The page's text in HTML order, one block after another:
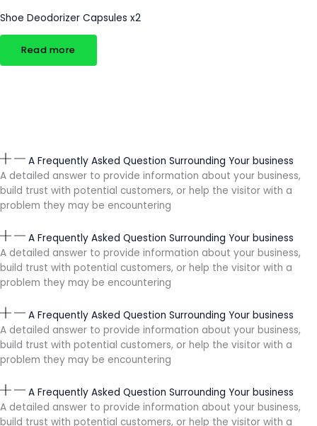
Shoe Deodorizer Capsules x2
Read more
A Frequently Asked Question Surrounding Your business
A detailed answer to provide information about your business,
build trust with potential customers, or help the visitor with a
problem they may be encountering
A Frequently Asked Question Surrounding Your business
A detailed answer to provide information about your business,
build trust with potential customers, or help the visitor with a
problem they may be encountering
A Frequently Asked Question Surrounding Your business
A detailed answer to provide information about your business,
build trust with potential customers, or help the visitor with a
problem they may be encountering
A Frequently Asked Question Surrounding Your business
A detailed answer to provide information about your business,
build trust with potential customers, or help the visitor with a